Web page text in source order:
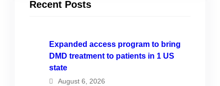
Recent Posts
Expanded access program to bring
DMD treatment to patients in 1 US
state
August 6, 2026